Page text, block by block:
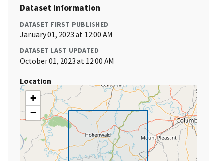
Dataset Information
DATASET FIRST PUBLISHED
January 01, 2023 at 12:00 AM
DATASET LAST UPDATED
October 01, 2023 at 12:00 AM
Location
+
−